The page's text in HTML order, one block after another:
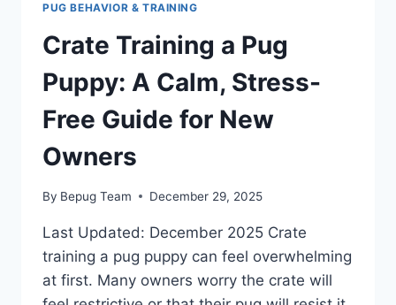
PUG BEHAVIOR & TRAINING
Crate Training a Pug
Puppy: A Calm, Stress-
Free Guide for New
Owners
By Bepug Team December 29, 2025
Last Updated: December 2025 Crate
training a pug puppy can feel overwhelming
at first. Many owners worry the crate will